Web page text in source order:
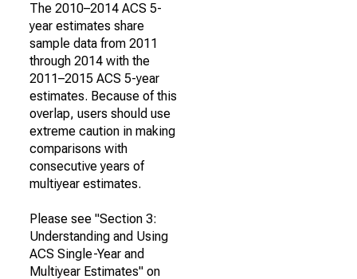
The 2010–2014 ACS 5-
year estimates share
sample data from 2011
through 2014 with the
2011–2015 ACS 5-year
estimates. Because of this
overlap, users should use
extreme caution in making
comparisons with
consecutive years of
multiyear estimates.
Please see "Section 3:
Understanding and Using
ACS Single-Year and
Multiyear Estimates" on